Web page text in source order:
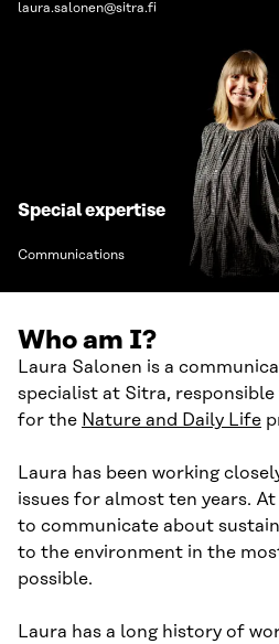
laura.salonen@sitra.fi
Special expertise
Communications
Who am I?
Laura Salonen is a
specialist at Sitra,
for the Nature and Daily Life
Laura has been working
issues for almost ten years.
to communicate about
to the environment in the
possible.
Laura has a long history of